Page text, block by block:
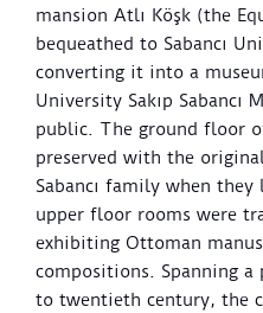
mansion Atlı Köşk (the
bequeathed to Sabancı
converting it into a
University Sakıp Sabancı
public. The ground floor
preserved with the
Sabancı family when
upper floor rooms were
exhibiting Ottoman
compositions. Spanning
to twentieth century, the